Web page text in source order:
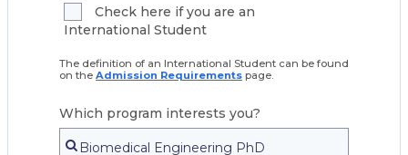
Check here if you are an
International Student
The definition of an International Student can be found
on the Admission Requirements page.
Which program interests you?